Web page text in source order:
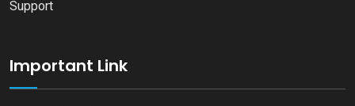
Support
Important Link